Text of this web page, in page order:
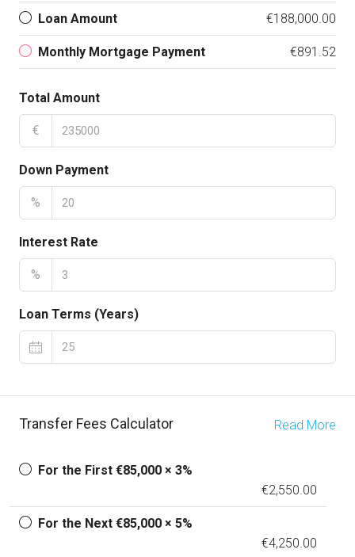
Loan Amount €188,000.00
Monthly Mortgage Payment €891.52
Total Amount
€
Down Payment
%
Interest Rate
%
Loan Terms (Years)
Transfer Fees Calculator Read More
For the First €85,000 × 3%
€2,550.00
For the Next €85,000 × 5%
€4,250.00